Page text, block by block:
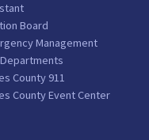
Board
Management
County 911
County Event Center